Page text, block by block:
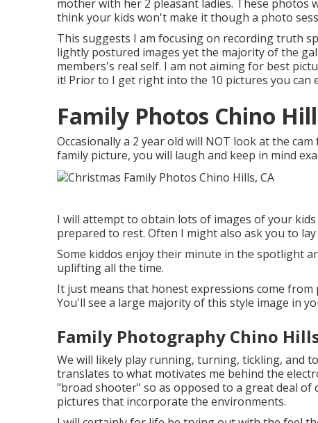
mother with her 2 pleasant ladies. These photos
think your kids won't make it though a photo
This suggests I am focusing on recording truth
lightly postured images yet the majority of the
members's real self. I am not aiming for best
it! Prior to I get right into the 10 pictures you can
Family Photos Chino
Occasionally a 2 year old will NOT look at the
family picture, you will laugh and keep in mind
I will attempt to obtain lots of images of your
prepared to rest. Often I might also ask you to lay
Some kiddos enjoy their minute in the spotlight
uplifting all the time.
It just means that honest expressions come
You'll see a large majority of this style image in
Family Photography Chino
We will likely play running, turning, tickling, and
translates to what motivates me behind the
"broad shooter" so as opposed to a great deal
pictures that incorporate the environments.